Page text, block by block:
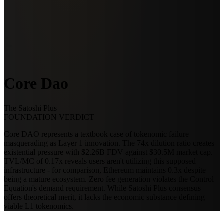
Core Dao
The Satoshi Plus
FOUNDATION VERDICT
Core DAO represents a textbook case of tokenomic failure
masquerading as Layer 1 innovation. The 74x dilution ratio creates
existential pressure with $2.26B FDV against $30.5M market cap.
TVL/MC of 0.17x reveals users aren't utilizing this supposed
infrastructure - for comparison, Ethereum maintains 0.3x despite
being a mature ecosystem. Zero fee generation violates the Control
Equation's demand requirement. While Satoshi Plus consensus
offers theoretical merit, it lacks the economic substance defining
viable L1 tokenomics.